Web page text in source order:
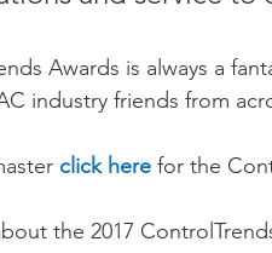
Awards is always a
industry friends from
click here for the
the 2017